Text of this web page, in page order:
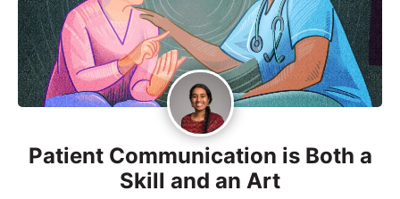
Patient Communication is Both a
Skill and an Art